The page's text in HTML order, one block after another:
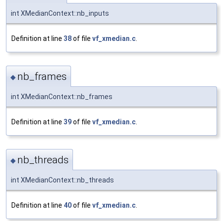
int XMedianContext::nb_inputs
Definition at line 38of file vf_xmedian.c
◆ nb_frames
int XMedianContext::nb_frames
Definition at line 39of file vf_xmedian.c
◆ nb_threads
int XMedianContext::nb_threads
Definition at line 40of file vf_xmedian.c.